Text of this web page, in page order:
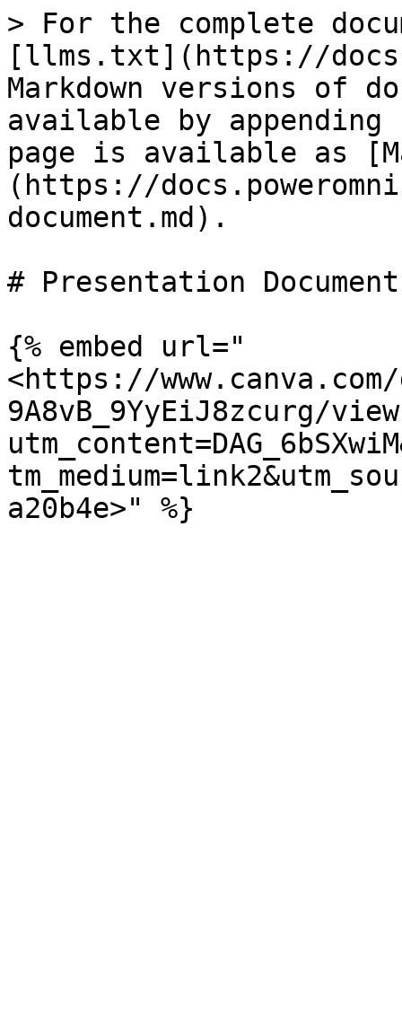
> For the complete
[llms.txt](https://
Markdown versions of
available by
page is available as
(https://
document.md).
# Presentation Document
{% embed url="
<https://www.canva.com/
9A8vB_9YyEiJ8zcurg/